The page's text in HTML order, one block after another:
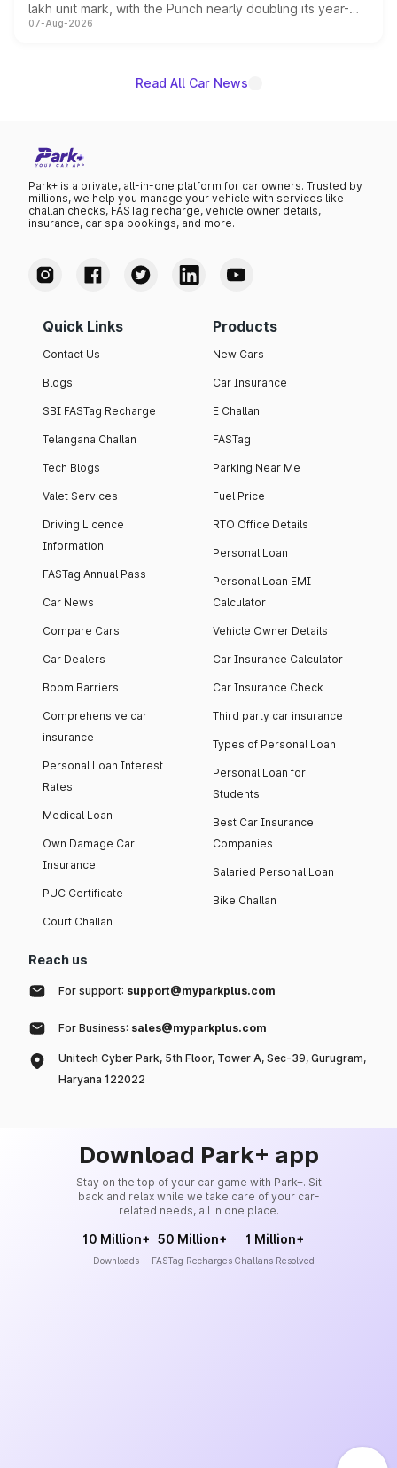
lakh unit mark, with the Punch nearly doubling its year-
on-year volumes to stand out as the fastest-growing
07-Aug-2026
Read All Car News
Park+ is a private, all-in-one platform for car owners. Trusted by
millions, we help you manage your vehicle with services like
challan checks, FASTag recharge, vehicle owner details,
insurance, car spa bookings, and more.
Quick Links
Contact Us
Blogs
SBI FASTag Recharge
Telangana Challan
Tech Blogs
Valet Services
Driving Licence
Information
FASTag Annual Pass
Car News
Compare Cars
Car Dealers
Boom Barriers
Comprehensive car
insurance
Personal Loan Interest
Rates
Medical Loan
Own Damage Car
Insurance
PUC Certificate
Court Challan
Products
New Cars
Car Insurance
E Challan
FASTag
Parking Near Me
Fuel Price
RTO Office Details
Personal Loan
Personal Loan EMI
Calculator
Vehicle Owner Details
Car Insurance Calculator
Car Insurance Check
Third party car insurance
Types of Personal Loan
Personal Loan for
Students
Best Car Insurance
Companies
Salaried Personal Loan
Bike Challan
Reach us
For support: support@myparkplus.com
For Business: sales@myparkplus.com
Unitech Cyber Park, 5th Floor, Tower A, Sec-39, Gurugram,
Haryana 122022
Download Park+ app
Stay on the top of your car game with Park+. Sit
back and relax while we take care of your car-
related needs, all in one place.
10 Million+
Downloads
50 Million+
FASTag Recharges
1 Million+
Challans Resolved